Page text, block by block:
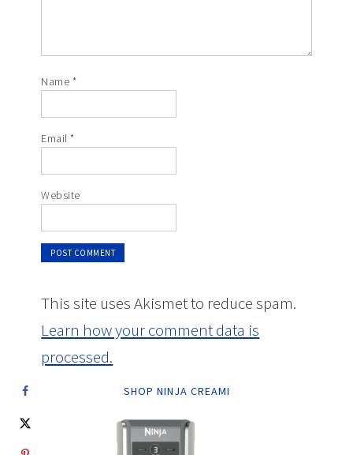
Name *
Email*
Website
This site uses Akismet to reduce spam.
Learn how your comment data is
processed.
SHOP NINJA CREAMI